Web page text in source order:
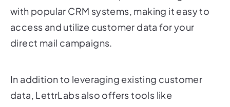
access and utilize customer data for your
direct mail campaigns.
data, LettrLabs also offers tools like
LeadReveal, which can identify anonymous